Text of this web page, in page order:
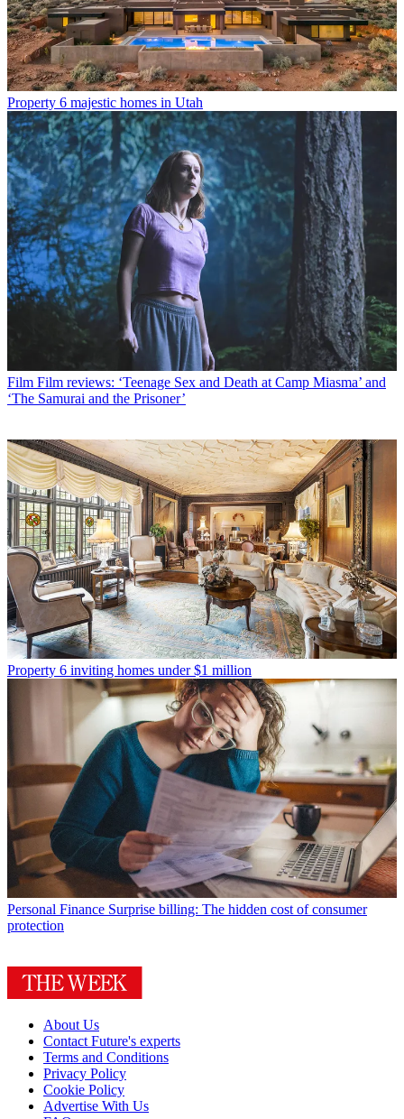
Property 6 majestic homes in Utah
Film Film reviews: ‘Teenage Sex and Death at Camp Miasma’ and
‘The Samurai and the Prisoner’
Property 6 inviting homes under $1 million
Personal Finance Surprise billing: The hidden cost of consumer
protection
About Us
Contact Future's experts
Terms and Conditions
Privacy Policy
Cookie Policy
Advertise With Us